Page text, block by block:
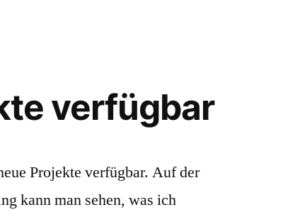
verfügbar
Projekte verfügbar. Auf der
kann man sehen, was ich